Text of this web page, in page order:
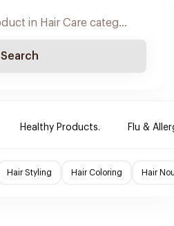
Search
Healthy Products. Flu &
Hair Styling Hair Coloring Hair